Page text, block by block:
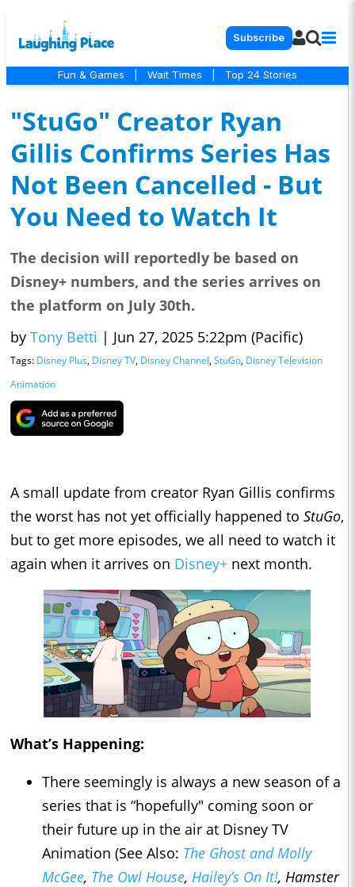
Subscribe
Fun & Games Wait Times Top 24 Stories
"StuGo" Creator Ryan
Gillis Confirms Series Has
Not Been Cancelled - But
You Need to Watch It
The decision will reportedly be based on
Disney+ numbers, and the series arrives on
the platform on July 30th.
by Tony Betti | Jun 27, 2025 5:22pm (Pacific)
Tags: Disney Plus, Disney TV, Disney Channel, StuGo, Disney Television
Animation
A small update from creator Ryan Gillis confirms
the worst has not yet officially happened to StuGo,
but to get more episodes, we all need to watch it
again when it arrives on Disney+ next month.
What’s Happening:
There seemingly is always a new season of a
series that is “hopefully" coming soon or
their future up in the air at Disney TV
Animation (See Also: The Ghost and Molly
McGee, The Owl House, Hailey’s On It!, Hamster